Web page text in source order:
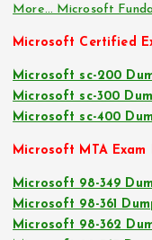
More… Microsoft
Microsoft Certified
Microsoft sc-200
Microsoft sc-300
Microsoft sc-400
Microsoft MTA Exam
Microsoft 98-349
Microsoft 98-361
Microsoft 98-362